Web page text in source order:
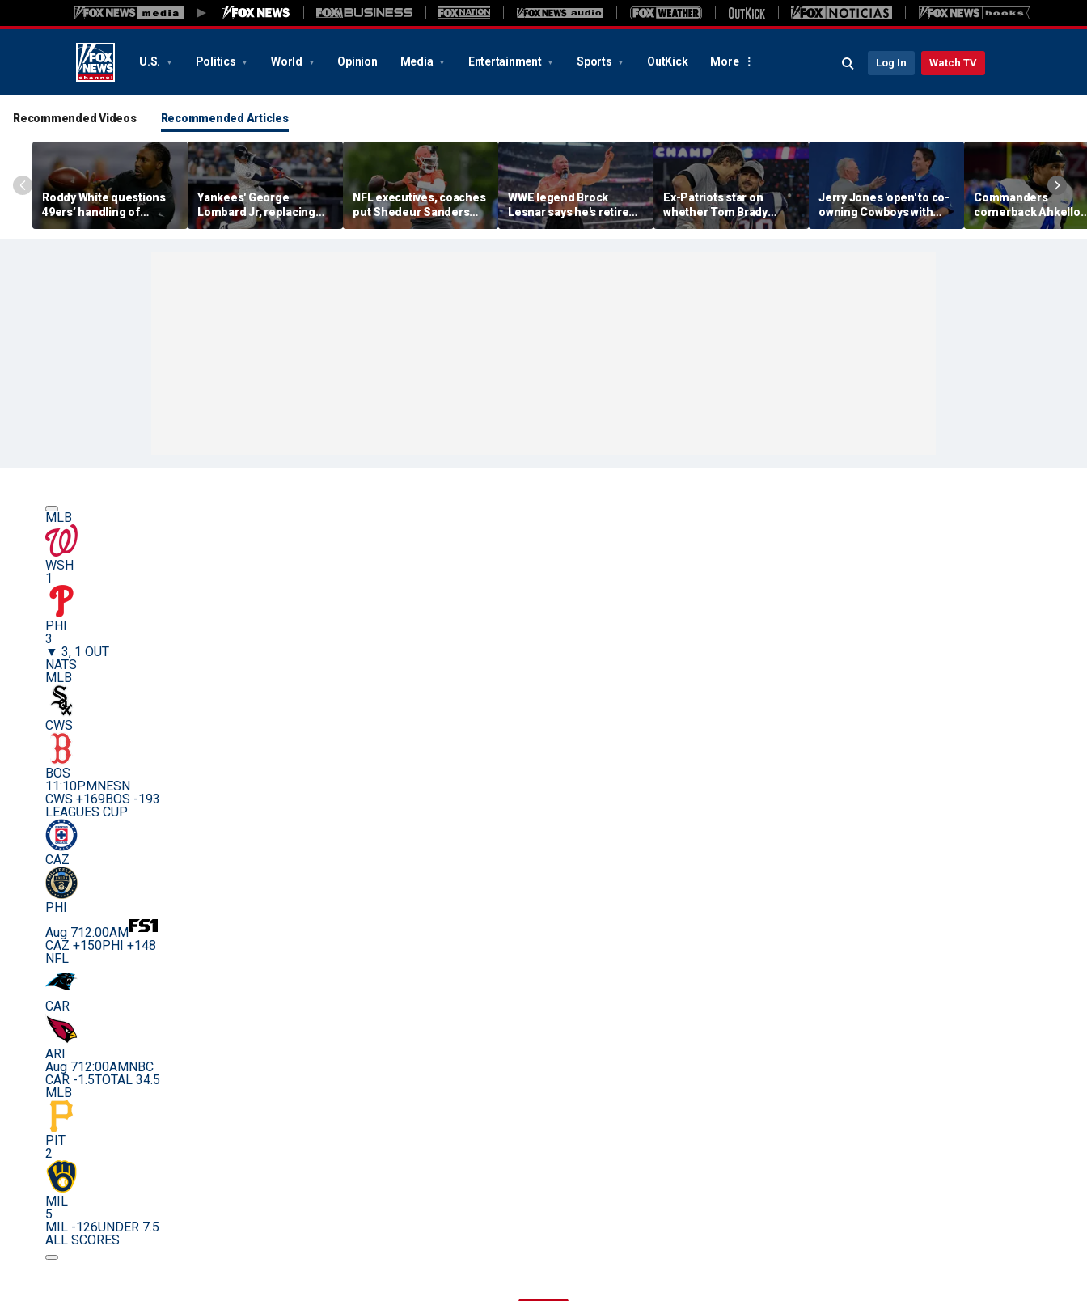
U.S. Politics World Opinion Media Entertainment Sports OutKick More Log In Watch TV
Recommended Videos Recommended Articles
Roddy White questions
49ers’ handling of
Brandon Aiyuk as
receiver's future in San
Yankees' George
Lombard Jr, replacing
embattled Anthony
Volpe, mashes home run
NFL executives, coaches
put Shedeur Sanders
last in QB rankings in
survey: 'Shouldn't lose to
WWE legend Brock
Lesnar says he's retired
after losing to Oba Femi
at SummerSlam
Ex-Patriots star on
whether Tom Brady
could face same HOF
fate as Bill Belichick:
Jerry Jones 'open' to co-
owning Cowboys with
Mark Cuban: 'All the
respect in the world for
Commanders
cornerback Ahkello
Witherspoon retires
from football at 31
MLB
WSH
1
PHI
3
▼ 3, 1 OUT
NATS
MLB
CWS
BOS
11:10PM NESN
CWS +169BOS -193
LEAGUES CUP
CAZ
PHI
Aug 712:00AM
CAZ +150PHI +148
NFL
CAR
ARI
Aug 712:00AM NBC
CAR -1.5TOTAL 34.5
MLB
PIT
2
MIL
5
MIL -126UNDER 7.5
ALL SCORES